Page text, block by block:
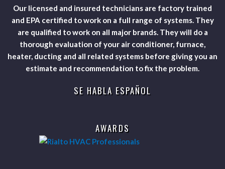
Our licensed and insured technicians are factory trained
and EPA certified to work on a full range of systems. They
are qualified to work on all major brands. They will do a
thorough evaluation of your air conditioner, furnace,
heater, ducting and all related systems before giving you an
estimate and recommendation to fix the problem.
SE HABLA ESPAÑOL
AWARDS